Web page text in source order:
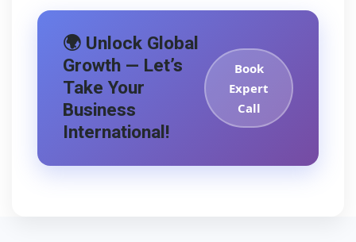
🌍 Unlock Global
Growth — Let’s
Take Your
Business
International!
Book
Expert
Call